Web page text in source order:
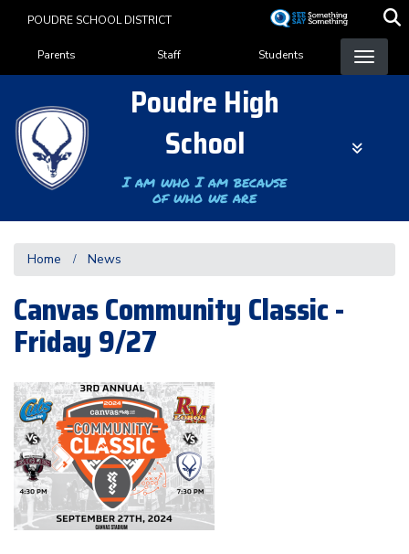
content
POUDRE SCHOOL DISTRICT
Landing Page Menu
Parents Staff Students
Poudre High
School
I am who I am because
of who we are
Home News
Canvas Community Classic -
Friday 9/27